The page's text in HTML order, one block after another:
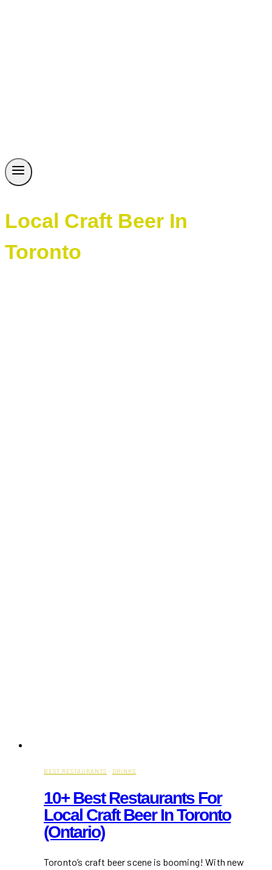
Local Craft Beer In
Toronto
BEST RESTAURANTS · DRINKS
10+ Best Restaurants For
Local Craft Beer In Toronto
(Ontario)
Toronto’s craft beer scene is booming! With new